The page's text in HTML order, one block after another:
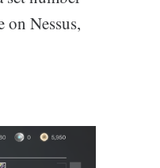
on Nessus,